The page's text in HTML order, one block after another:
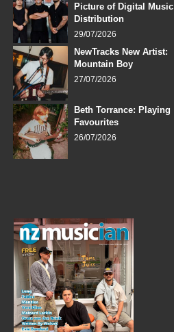
Picture of Digital Music
Distribution
29/07/2026
NewTracks New Artist:
Mountain Boy
27/07/2026
Beth Torrance: Playing
Favourites
26/07/2026